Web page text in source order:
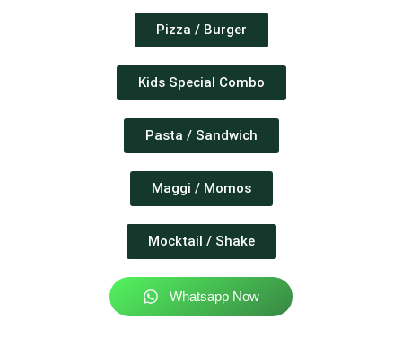
Pizza / Burger
Kids Special Combo
Pasta / Sandwich
Maggi / Momos
Mocktail / Shake
Whatsapp Now